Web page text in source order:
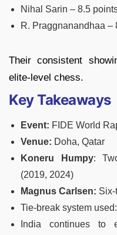
Nihal Sarin – 8.5
R. Praggnanandhaa –
Their consistent
elite-level chess.
Key Takeaways
Event: FIDE World
Venue: Doha, Qatar
Koneru Humpy:
(2019, 2024)
Magnus Carlsen:
Tie-break system
India continues